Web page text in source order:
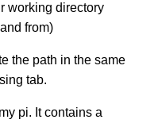
working directory
from)
the path in the same
tab.
pi. It contains a